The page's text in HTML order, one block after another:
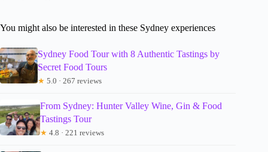
You might also be interested in these Sydney experiences
Sydney Food Tour with 8 Authentic Tastings by
Secret Food Tours
★ 5.0 · 267 reviews
From Sydney: Hunter Valley Wine, Gin & Food
Tastings Tour
★ 4.8 · 221 reviews